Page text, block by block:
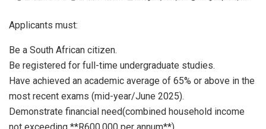
Applicants must:
Be a South African citizen.
Be registered for full-time undergraduate studies.
Have achieved an academic average of 65% or above in the
most recent exams (mid-year/June 2025).
Demonstrate financial need(combined household income